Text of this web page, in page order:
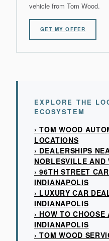
vehicle from Tom Wood.
GET MY OFFER
EXPLORE THE
ECOSYSTEM
› TOM WOOD
LOCATIONS
› DEALERSHIPS
NOBLESVILLE AND
› 96TH STREET
INDIANAPOLIS
› LUXURY CAR
INDIANAPOLIS
› HOW TO
INDIANAPOLIS
› TOM WOOD